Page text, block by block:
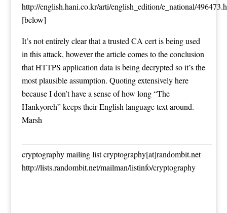
http://english.hani.co.kr/arti/english_edition/e_national/
[below]
It’s not entirely clear that a trusted CA cert is being used
in this attack, however the article comes to the conclusion
that HTTPS application data is being decrypted so it’s the
most plausible assumption. Quoting extensively here
because I don’t have a sense of how long “The
Hankyoreh” keeps their English language text around. –
Marsh
cryptography mailing list cryptography[at]randombit.net
http://lists.randombit.net/mailman/listinfo/cryptography